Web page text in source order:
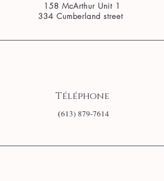
158 McArthur Unit 1
334 Cumberland street
Téléphone
(613) 879-7614